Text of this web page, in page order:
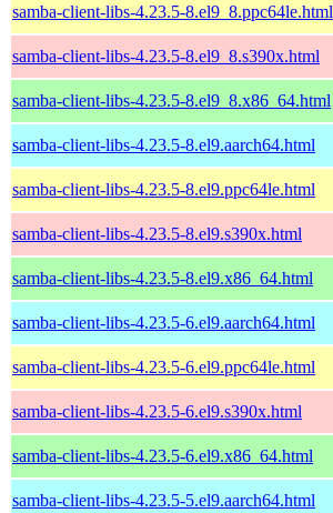
samba-client-libs-4.23.5-8.el9_8.ppc64le.html
samba-client-libs-4.23.5-8.el9_8.s390x.html
samba-client-libs-4.23.5-8.el9_8.x86_64.html
samba-client-libs-4.23.5-8.el9.aarch64.html
samba-client-libs-4.23.5-8.el9.ppc64le.html
samba-client-libs-4.23.5-8.el9.s390x.html
samba-client-libs-4.23.5-8.el9.x86_64.html
samba-client-libs-4.23.5-6.el9.aarch64.html
samba-client-libs-4.23.5-6.el9.ppc64le.html
samba-client-libs-4.23.5-6.el9.s390x.html
samba-client-libs-4.23.5-6.el9.x86_64.html
samba-client-libs-4.23.5-5.el9.aarch64.html